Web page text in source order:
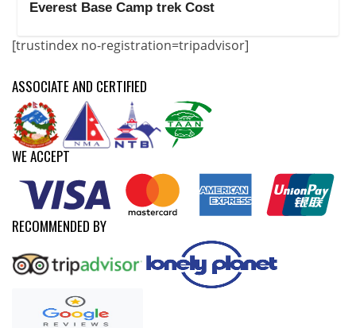
Everest Base Camp trek Cost
[trustindex no-registration=tripadvisor]
ASSOCIATE AND CERTIFIED
WE ACCEPT
RECOMMENDED BY